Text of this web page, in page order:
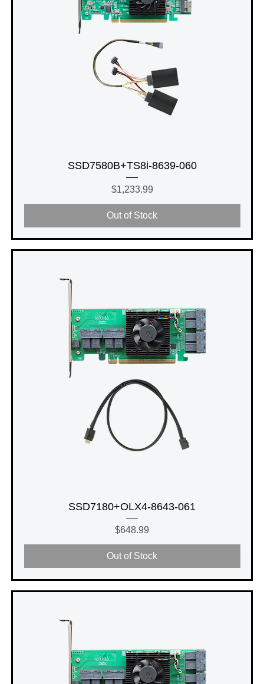
SSD7580B+TS8i-8639-060
Price
$1,233.99
Out of Stock
SSD7180+OLX4-8643-061
Price
$648.99
Out of Stock